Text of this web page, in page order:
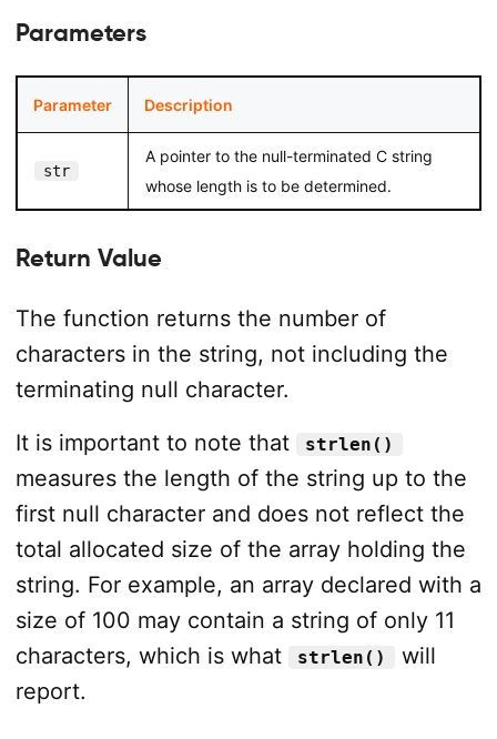
Parameters
Parameter Description
str
A pointer to the null-terminated C string
whose length is to be determined.
Return Value
The function returns the number of
characters in the string, not including the
terminating null character.
It is important to note that
strlen()
measures the length of the string up to the
first null character and does not reflect the
total allocated size of the array holding the
string. For example, an array declared with a
size of 100 may contain a string of only 11
characters, which is what
strlen()
will
report.